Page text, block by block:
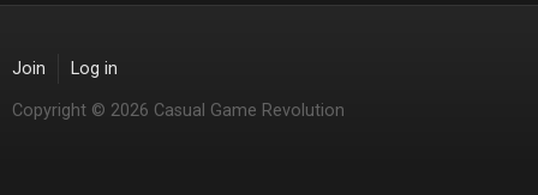
Join Log in
Copyright © 2026 Casual Game Revolution